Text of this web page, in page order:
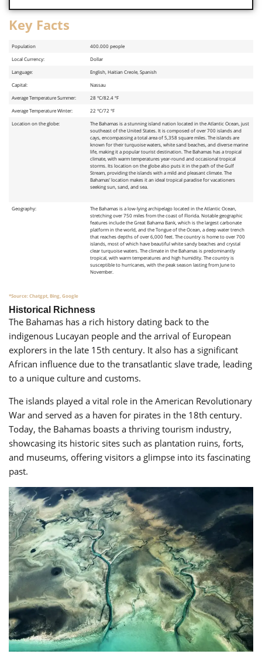
Key Facts
*Source: Chatgpt, Bing, Google
Population
400.000 people
Local Currency:
Dollar
Language:
English, Haitian Creole, Spanish
Capital:
Nassau
Average Temperature Summer:
28 °C/82.4 °F
Average Temperature Winter:
22 °C/72 °F
Location on the globe:
The Bahamas is a stunning island nation located in the Atlantic Ocean, just
southeast of the United States. It is composed of over 700 islands and
cays, encompassing a total area of 5,358 square miles. The islands are
known for their turquoise waters, white sand beaches, and diverse marine
life, making it a popular tourist destination. The Bahamas has a tropical
climate, with warm temperatures year-round and occasional tropical
storms. Its location on the globe also puts it in the path of the Gulf
Stream, providing the islands with a mild and pleasant climate. The
Bahamas’ location makes it an ideal tropical paradise for vacationers
seeking sun, sand, and sea.
Geography:
The Bahamas is a low-lying archipelago located in the Atlantic Ocean,
stretching over 750 miles from the coast of Florida. Notable geographic
features include the Great Bahama Bank, which is the largest carbonate
platform in the world, and the Tongue of the Ocean, a deep water trench
that reaches depths of over 6,000 feet. The country is home to over 700
islands, most of which have beautiful white sandy beaches and crystal
clear turquoise waters. The climate in the Bahamas is predominantly
tropical, with warm temperatures and high humidity. The country is
susceptible to hurricanes, with the peak season lasting from June to
November.
Historical Richness
The Bahamas has a rich history dating back to the
indigenous Lucayan people and the arrival of European
explorers in the late 15th century. It also has a significant
African influence due to the transatlantic slave trade, leading
to a unique culture and customs.
The islands played a vital role in the American Revolutionary
War and served as a haven for pirates in the 18th century.
Today, the Bahamas boasts a thriving tourism industry,
showcasing its historic sites such as plantation ruins, forts,
and museums, offering visitors a glimpse into its fascinating
past.